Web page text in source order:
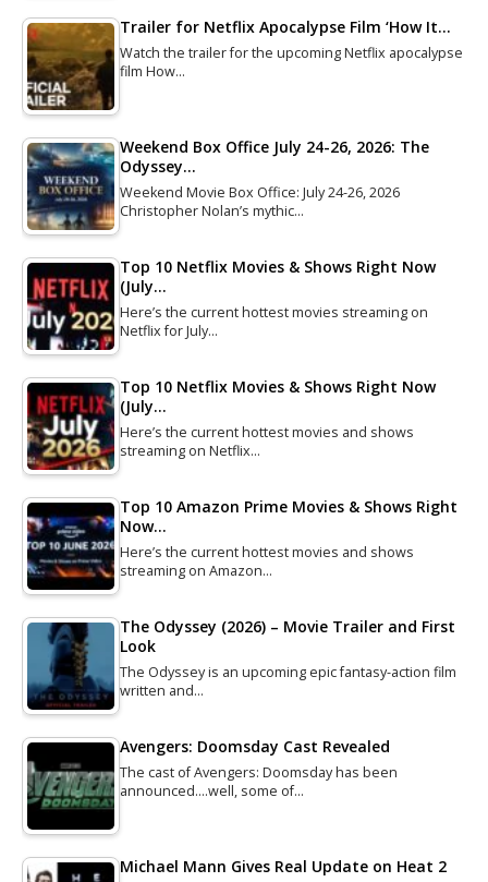
Trailer for Netflix Apocalypse Film ‘How It…
Watch the trailer for the upcoming Netflix apocalypse
film How…
Weekend Box Office July 24-26, 2026: The
Odyssey…
Weekend Movie Box Office: July 24-26, 2026
Christopher Nolan’s mythic…
Top 10 Netflix Movies & Shows Right Now
(July…
Here’s the current hottest movies streaming on
Netflix for July…
Top 10 Netflix Movies & Shows Right Now
(July…
Here’s the current hottest movies and shows
streaming on Netflix…
Top 10 Amazon Prime Movies & Shows Right
Now…
Here’s the current hottest movies and shows
streaming on Amazon…
The Odyssey (2026) – Movie Trailer and First
Look
The Odyssey is an upcoming epic fantasy-action film
written and…
Avengers: Doomsday Cast Revealed
The cast of Avengers: Doomsday has been
announced....well, some of…
Michael Mann Gives Real Update on Heat 2